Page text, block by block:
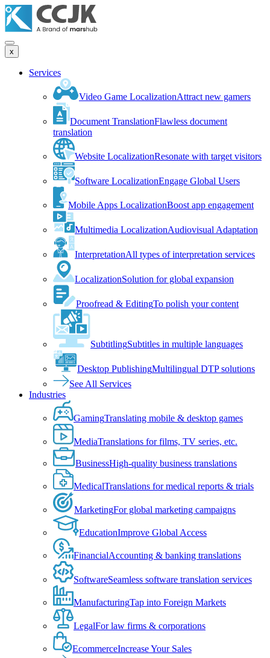
x
Services
Video Game LocalizationAttract new gamers
Document TranslationFlawless document
translation
Website LocalizationResonate with target visitors
Software LocalizationEngage Global Users
Mobile Apps LocalizationBoost app engagement
Multimedia LocalizationAudiovisual Adaptation
InterpretationAll types of interpretation services
LocalizationSolution for global expansion
Proofread & EditingTo polish your content
SubtitlingSubtitles in multiple languages
Desktop PublishingMultilingual DTP solutions
See All Services
Industries
GamingTranslating mobile & desktop games
MediaTranslations for films, TV series, etc.
BusinessHigh-quality business translations
MedicalTranslations for medical reports & trials
MarketingFor global marketing campaigns
EducationImprove Global Access
FinancialAccounting & banking translations
SoftwareSeamless software translation services
ManufacturingTap into Foreign Markets
LegalFor law firms & corporations
EcommerceIncrease Your Sales